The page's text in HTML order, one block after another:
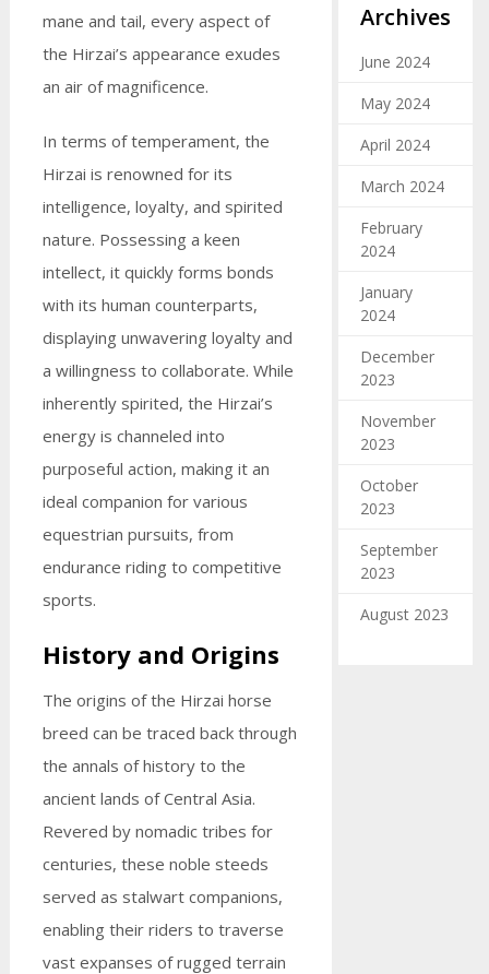
mane and tail, every aspect of
the Hirzai’s appearance exudes
an air of magnificence.
In terms of temperament, the
Hirzai is renowned for its
intelligence, loyalty, and spirited
nature. Possessing a keen
intellect, it quickly forms bonds
with its human counterparts,
displaying unwavering loyalty and
a willingness to collaborate. While
inherently spirited, the Hirzai’s
energy is channeled into
purposeful action, making it an
ideal companion for various
equestrian pursuits, from
endurance riding to competitive
sports.
History and Origins
The origins of the Hirzai horse
breed can be traced back through
the annals of history to the
ancient lands of Central Asia.
Revered by nomadic tribes for
centuries, these noble steeds
served as stalwart companions,
enabling their riders to traverse
vast expanses of rugged terrain
Archives
June 2024
May 2024
April 2024
March 2024
February
2024
January
2024
December
2023
November
2023
October
2023
September
2023
August 2023